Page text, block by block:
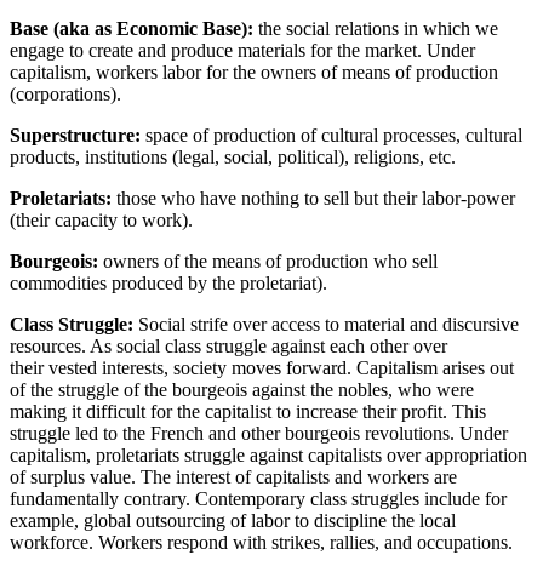
Base (aka as Economic Base): the social relations in which we
engage to create and produce materials for the market. Under
capitalism, workers labor for the owners of means of production
(corporations).
Superstructure: space of production of cultural processes, cultural
products, institutions (legal, social, political), religions, etc.
Proletariats: those who have nothing to sell but their labor-power
(their capacity to work).
Bourgeois: owners of the means of production who sell
commodities produced by the proletariat).
Class Struggle: Social strife over access to material and discursive
resources. As social class struggle against each other over
theirvested interests, society moves forward. Capitalism arises out
ofthe struggle of the bourgeois against the nobles, who were
making it difficult for the capitalist to increase their profit. This
struggle led to the French and other bourgeois revolutions. Under
capitalism, proletariats struggle against capitalists over appropriation
of surplus value. The interest of capitalists and workers are
fundamentally contrary. Contemporary class struggles include for
example, global outsourcing of labor to discipline the local
workforce. Workers respond with strikes, rallies, and occupations.